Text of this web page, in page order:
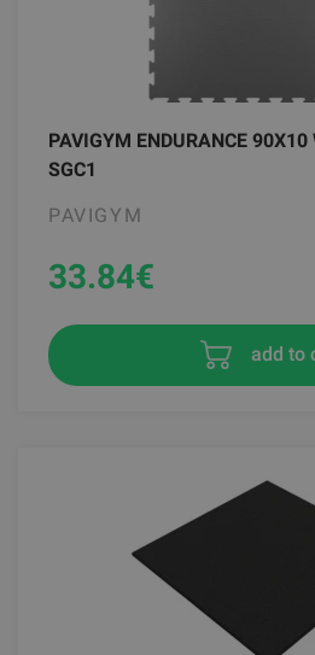
PAVIGYM ENDURANCE 90X10
SGC1
PAVIGYM
33.84€
add to